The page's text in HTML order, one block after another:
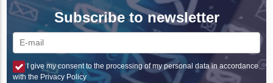
Subscribe to newsletter
I give my consent to the processing of my personal data in accordance
with the Privacy Policy